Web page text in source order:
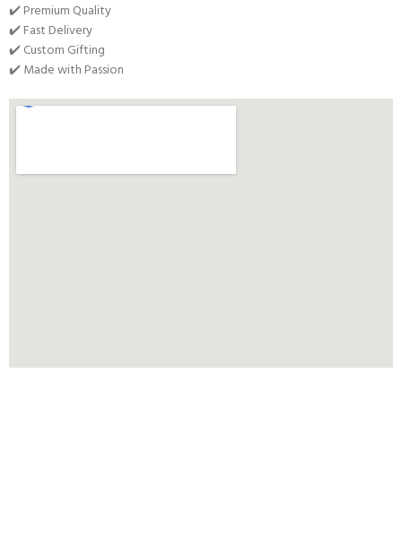
✔️ Premium Quality
✔️ Fast Delivery
✔️ Custom Gifting
✔️ Made with Passion